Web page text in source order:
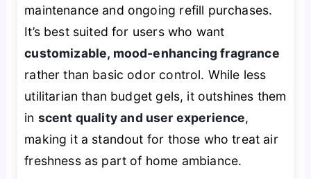
maintenance and ongoing refill purchases.
It’s best suited for users who want
customizable, mood-enhancing fragrance
rather than basic odor control. While less
utilitarian than budget gels, it outshines them
in scent quality and user experience,
making it a standout for those who treat air
freshness as part of home ambiance.